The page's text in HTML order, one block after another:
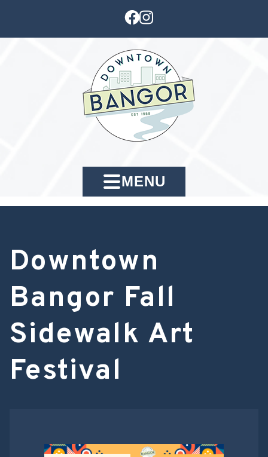
MENU
Downtown
Bangor Fall
Sidewalk Art
Festival